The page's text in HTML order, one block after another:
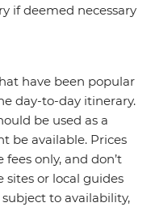
if deemed necessary
have been popular
day-to-day itinerary.
be used as a
be available. Prices
only, and don’t
or local guides
to availability,